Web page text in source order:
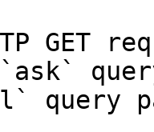
GET
query